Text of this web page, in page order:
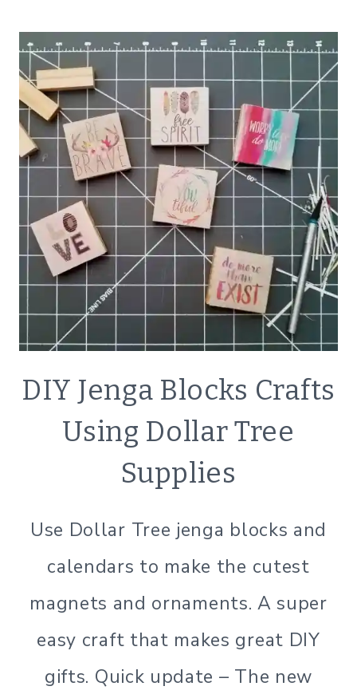
MAKE
COLORFUL
CORN
HUSK
WREATH
CRAFTS
|
SIMPLE
HOME
DIY Jenga Blocks Crafts
Using Dollar Tree
Supplies
Use Dollar Tree jenga blocks and
calendars to make the cutest
magnets and ornaments. A super
easy craft that makes great DIY
gifts. Quick update – The new